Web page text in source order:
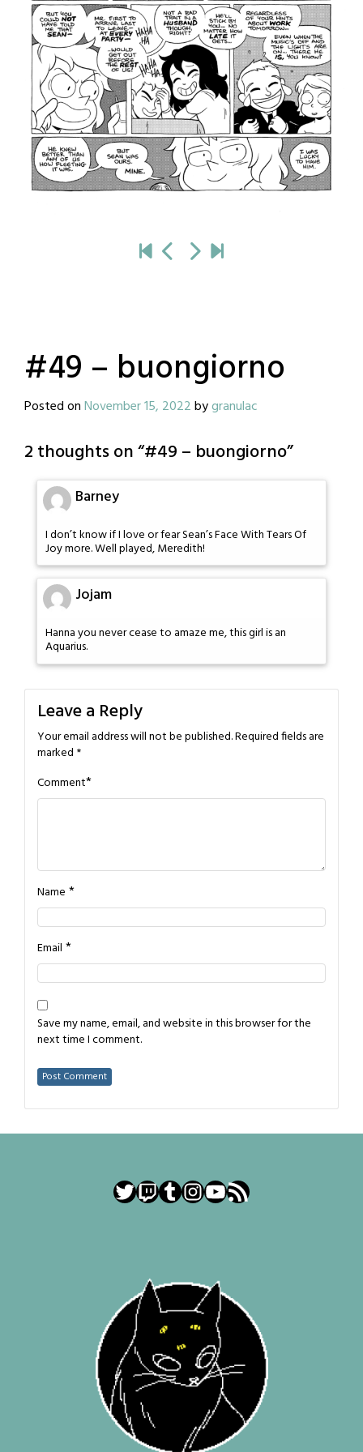
#49 – buongiorno
Posted onNovember 15, 2022bygranulac
2 thoughts on “#49 – buongiorno”
Barney
I don’t know if I love or fear Sean’s Face With Tears Of
Joy more. Well played, Meredith!
Jojam
Hanna you never cease to amaze me, this girl is an
Aquarius.
Leave a Reply
Your email address will not be published.Required fields are
marked *
Comment*
Name *
Email *
Save my name, email, and website in this browser for the
next time I comment.
Twitter
Twitch
Tumblr
Instagram
YouTube
RSS Feed